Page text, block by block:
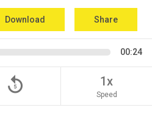
Download Share
00:24
replay_5 1x
Speed